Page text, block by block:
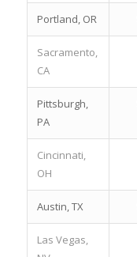
Portland, OR
Sacramento,
CA
Pittsburgh,
PA
Cincinnati,
OH
Austin, TX
Las Vegas,